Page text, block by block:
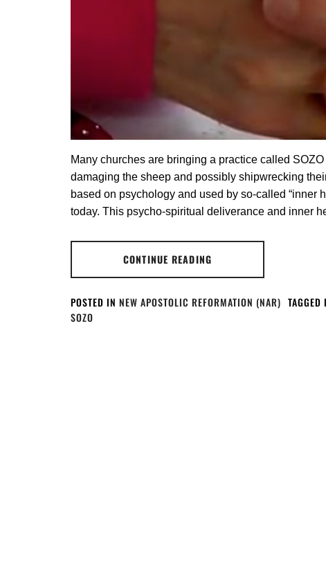
Many churches are bringing a practice called
damaging the sheep and possibly shipwrecking
based on psychology and used by so-called “inner
today. This psycho-spiritual deliverance and inner
CONTINUE READING
POSTED IN NEW APOSTOLIC REFORMATION (NAR) TAGGED
SOZO